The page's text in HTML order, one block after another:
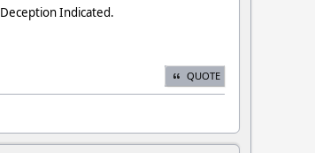
Indicated.
QUOTE